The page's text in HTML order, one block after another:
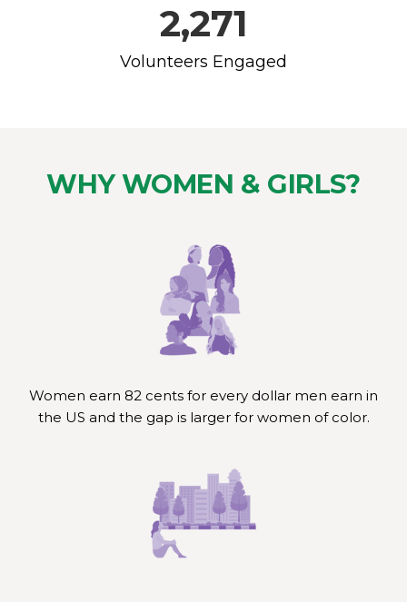
Volunteers Engaged
2,271
WHY WOMEN & GIRLS?
Women earn 82 cents for every dollar men earn in
the US and the gap is larger for women of color.